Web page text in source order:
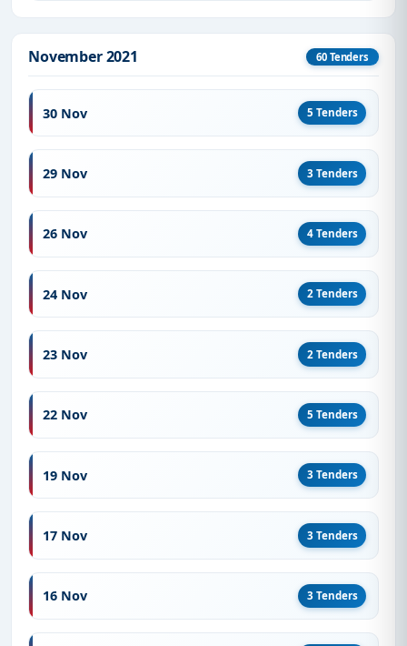
November 2021 60 Tenders
30 Nov 5 Tenders
29 Nov 3 Tenders
26 Nov 4 Tenders
24 Nov 2 Tenders
23 Nov 2 Tenders
22 Nov 5 Tenders
19 Nov 3 Tenders
17 Nov 3 Tenders
16 Nov 3 Tenders